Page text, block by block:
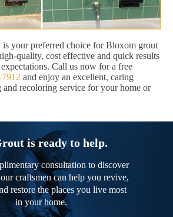
your preferred choice for Bloxom grout
quality, cost effective and quick results
Call us now for a free
and enjoy an excellent, caring
recoloring service for your home or
is ready to help.
consultation to discover
craftsmen can help you revive,
restore the places you live most
in your home.